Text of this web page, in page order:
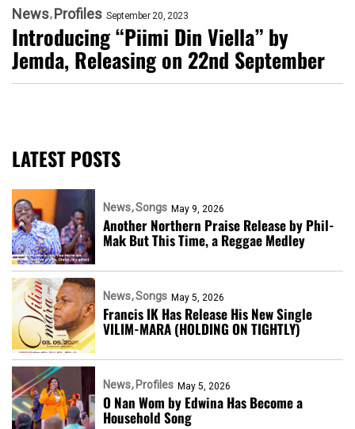
News Profiles September 20, 2023
Introducing “Piimi Din Viella” by
Jemda, Releasing on 22nd September
LATEST POSTS
News Songs May 9, 2026
Another Northern Praise Release by Phil-
Mak But This Time, a Reggae Medley
News Songs May 5, 2026
Francis IK Has Release His New Single
VILIM-MARA (HOLDING ON TIGHTLY)
News Profiles May 5, 2026
O Nan Wom by Edwina Has Become a
Household Song